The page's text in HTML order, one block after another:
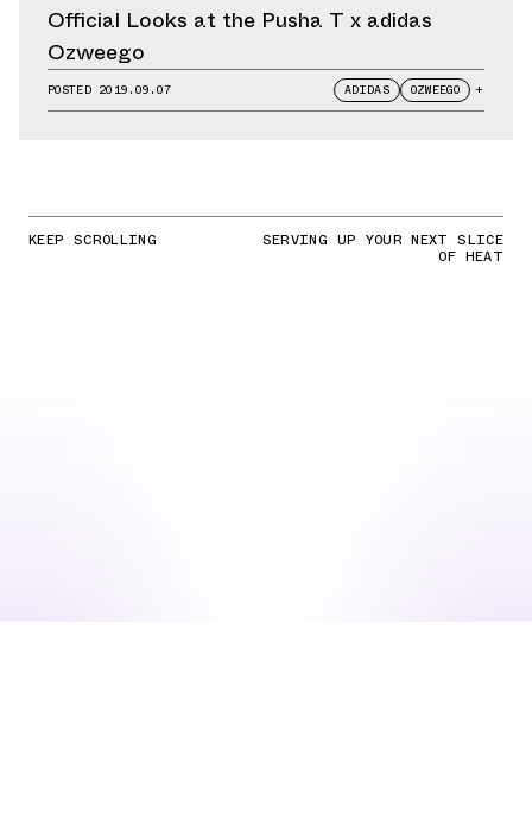
Official Looks at the Pusha T x adidas
Ozweego
POSTED 2019.09.07 ADIDAS OZWEEGO +
KEEP SCROLLING SERVING UP YOUR NEXT SLICE
OF HEAT